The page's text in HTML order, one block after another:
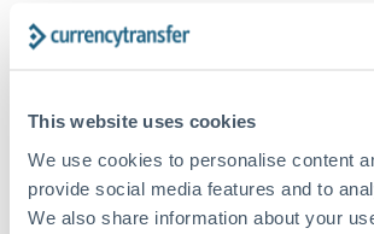
This website uses cookies
We use cookies to personalise content
provide social media features and to
We also share information about your
CurrencyTransfer customer means
Explore our online marketplace today to
high we’ve set the bar.